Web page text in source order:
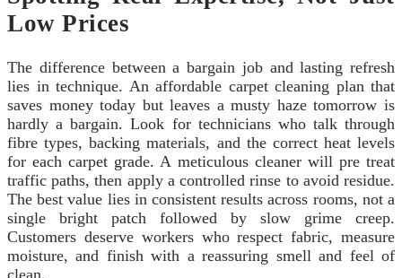
Low Prices
The difference between a bargain job and lasting refresh
lies in technique. An affordable carpet cleaning plan that
saves money today but leaves a musty haze tomorrow is
hardly a bargain. Look for technicians who talk through
fibre types, backing materials, and the correct heat levels
for each carpet grade. A meticulous cleaner will pre treat
traffic paths, then apply a controlled rinse to avoid residue.
The best value lies in consistent results across rooms, not a
single bright patch followed by slow grime creep.
Customers deserve workers who respect fabric, measure
moisture, and finish with a reassuring smell and feel of
clean.